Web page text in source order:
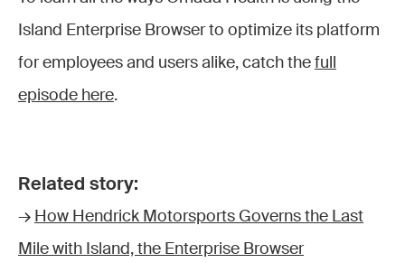
Island Enterprise Browser to optimize its platform
for employees and users alike, catch the full
episode here.
Related story:
→ How Hendrick Motorsports Governs the Last
Mile with Island, the Enterprise Browser